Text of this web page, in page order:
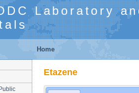
Laboratory
Home
Etazene